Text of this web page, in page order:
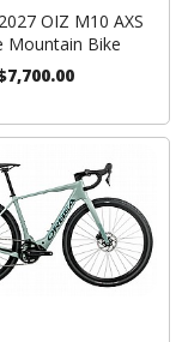
2027 OIZ M10 AXS
Mountain Bike